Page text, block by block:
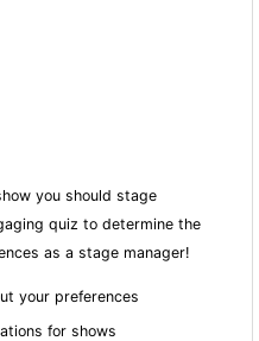
you should stage
quiz to determine the
as a stage manager!
your preferences
for shows